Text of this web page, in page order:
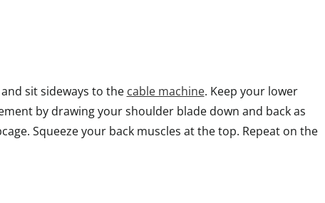
sit sideways to the cable machine. Keep your lower
by drawing your shoulder blade down and back as
Squeeze your back muscles at the top. Repeat on the